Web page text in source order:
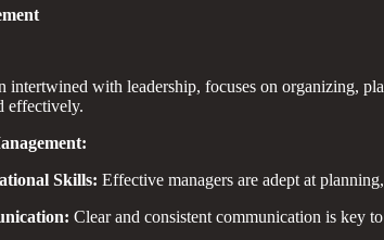
intertwined with leadership, focuses on organizing,
effectively.
Skills: Effective managers are adept at
Clear and consistent communication is key